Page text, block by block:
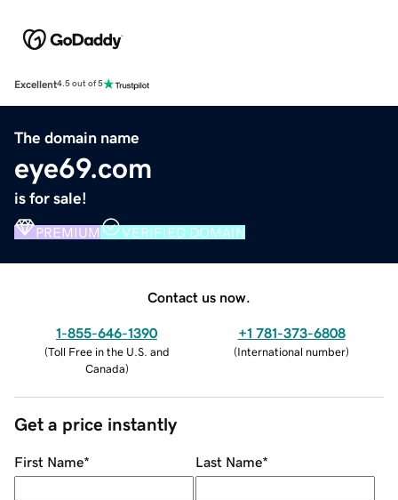
Excellent4.5 out of 5
The domain name
eye69.com
is for sale!
PREMIUM VERIFIED DOMAIN
Contact us now.
1-855-646-1390
(Toll Free in the U.S. and
Canada)
+1 781-373-6808
(International number)
Get a price instantly
First Name* Last Name*